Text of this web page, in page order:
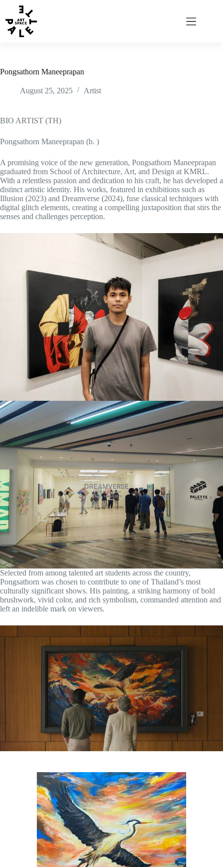
Pongsathorn Maneeprapan
August 25, 2025 Artist
BIO ARTIST (TH)
Pongsathorn Maneeprapan (b. )
A promising voice of the new generation, Pongsathorn Maneeprapan
graduated from School of Architecture, Art, and Design at KMRL.
With a relentless passion and dedication to his craft, he has developed a
distinct artistic identity. His works, featured in exhibitions such as
Illusion (2023) and Dreamverse (2024), fuse classical techniques with
digital glitch elements, creating a compelling juxtaposition that stirs the
senses and challenges perception.
Selected from among talented art students across the country,
Pongsathorn was chosen to contribute to one of Thailand’s most
culturally significant shows. His painting, a striking harmony of bold
brushwork, vivid color, and rich symbolism, commanded attention and
left an indelible mark on viewers.